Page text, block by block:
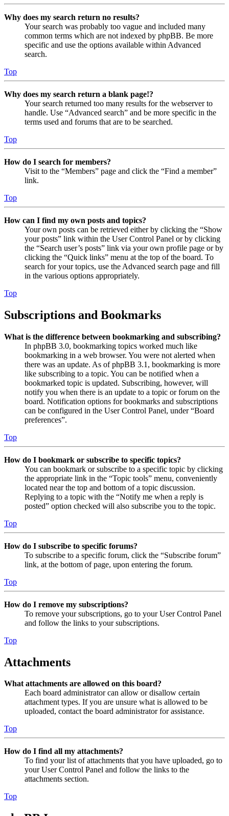
Why does my search return no results?
Your search was probably too vague and included many
common terms which are not indexed by phpBB. Be more
specific and use the options available within Advanced
search.
Top
Why does my search return a blank page!?
Your search returned too many results for the webserver to
handle. Use “Advanced search” and be more specific in the
terms used and forums that are to be searched.
Top
How do I search for members?
Visit to the “Members” page and click the “Find a member”
link.
Top
How can I find my own posts and topics?
Your own posts can be retrieved either by clicking the “Show
your posts” link within the User Control Panel or by clicking
the “Search user’s posts” link via your own profile page or by
clicking the “Quick links” menu at the top of the board. To
search for your topics, use the Advanced search page and fill
in the various options appropriately.
Top
Subscriptions and Bookmarks
What is the difference between bookmarking and subscribing?
In phpBB 3.0, bookmarking topics worked much like
bookmarking in a web browser. You were not alerted when
there was an update. As of phpBB 3.1, bookmarking is more
like subscribing to a topic. You can be notified when a
bookmarked topic is updated. Subscribing, however, will
notify you when there is an update to a topic or forum on the
board. Notification options for bookmarks and subscriptions
can be configured in the User Control Panel, under “Board
preferences”.
Top
How do I bookmark or subscribe to specific topics?
You can bookmark or subscribe to a specific topic by clicking
the appropriate link in the “Topic tools” menu, conveniently
located near the top and bottom of a topic discussion.
Replying to a topic with the “Notify me when a reply is
posted” option checked will also subscribe you to the topic.
Top
How do I subscribe to specific forums?
To subscribe to a specific forum, click the “Subscribe forum”
link, at the bottom of page, upon entering the forum.
Top
How do I remove my subscriptions?
To remove your subscriptions, go to your User Control Panel
and follow the links to your subscriptions.
Top
Attachments
What attachments are allowed on this board?
Each board administrator can allow or disallow certain
attachment types. If you are unsure what is allowed to be
uploaded, contact the board administrator for assistance.
Top
How do I find all my attachments?
To find your list of attachments that you have uploaded, go to
your User Control Panel and follow the links to the
attachments section.
Top